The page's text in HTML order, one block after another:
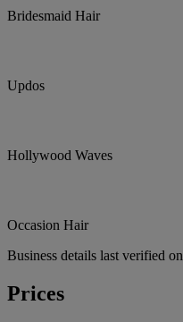
Bridesmaid Hair
Updos
Hollywood Waves
Occasion Hair
Business details last verified
Prices